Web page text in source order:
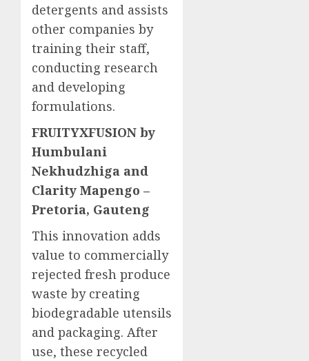
detergents and assists
other companies by
training their staff,
conducting research
and developing
formulations.
FRUITYXFUSION by
Humbulani
Nekhudzhiga and
Clarity Mapengo –
Pretoria, Gauteng
This innovation adds
value to commercially
rejected fresh produce
waste by creating
biodegradable utensils
and packaging. After
use, these recycled